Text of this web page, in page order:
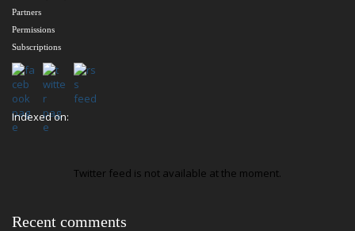
Partners
Permissions
Subscriptions
Indexed on:
Twitter feed is not available at the moment.
Recent comments